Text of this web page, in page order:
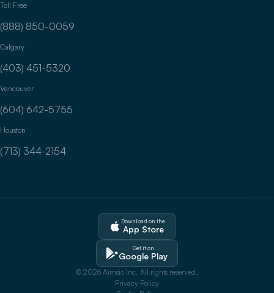
Toll Free
(888) 850-0059
Calgary
(403) 451-5320
Vancouver
(604) 642-5755
Houston
(713) 344-2154
Download on the
App Store
Get it on
Google Play
© 2026 Aimsio Inc. All rights reserved.
Privacy Policy